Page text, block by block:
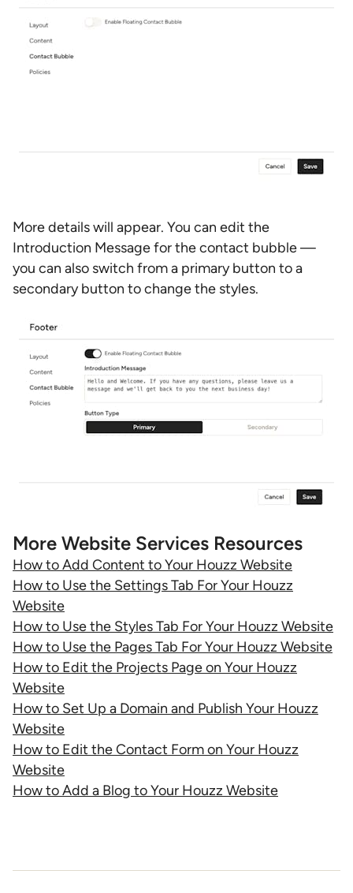
More details will appear. You can edit the
Introduction Message for the contact bubble —
you can also switch from a primary button to a
secondary button to change the styles.
More Website Services Resources
How to Add Content to Your Houzz Website
How to Use the Settings Tab For Your Houzz
Website
How to Use the Styles Tab For Your Houzz Website
How to Use the Pages Tab For Your Houzz Website
How to Edit the Projects Page on Your Houzz
Website
How to Set Up a Domain and Publish Your Houzz
Website
How to Edit the Contact Form on Your Houzz
Website
How to Add a Blog to Your Houzz Website